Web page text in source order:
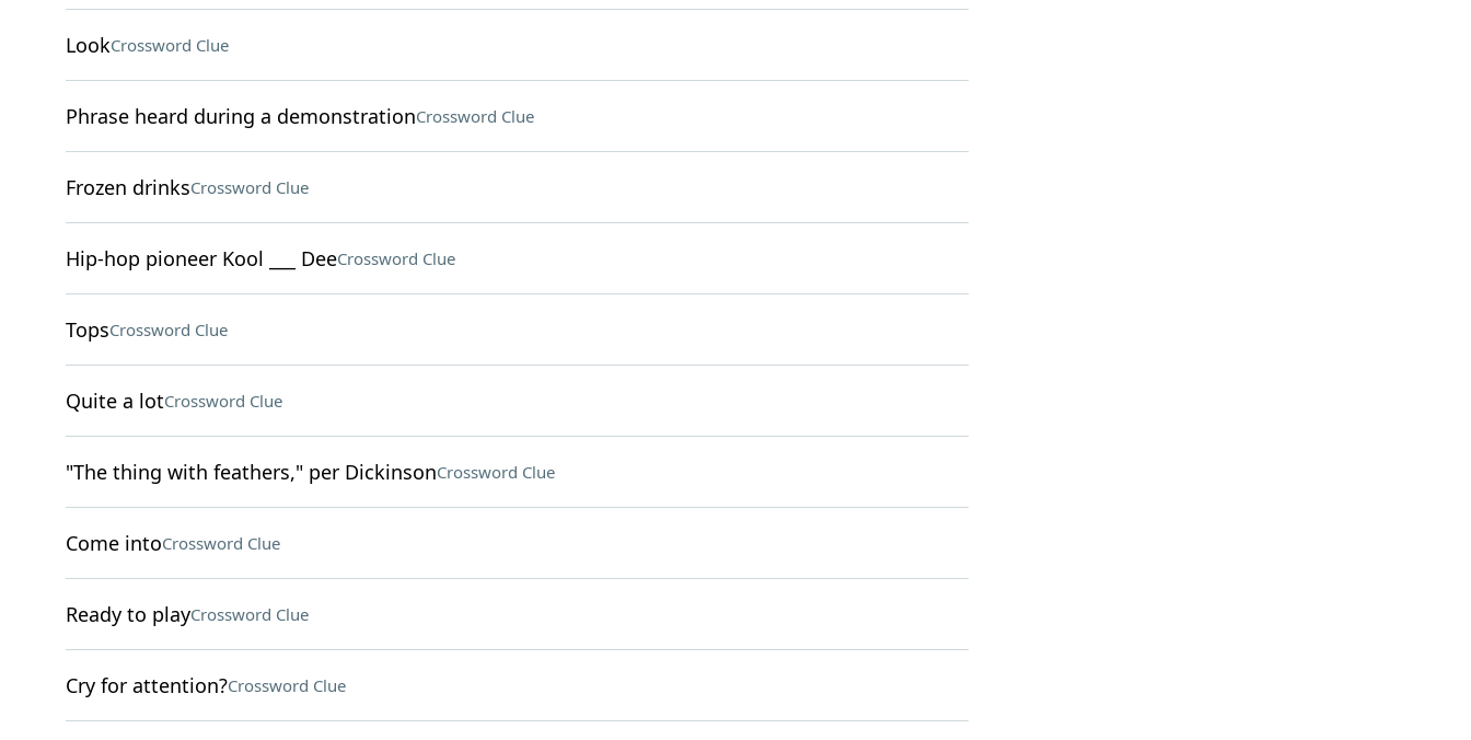
LookCrossword Clue
Phrase heard during a demonstrationCrossword Clue
Frozen drinksCrossword Clue
Hip-hop pioneer Kool ___ DeeCrossword Clue
TopsCrossword Clue
Quite a lotCrossword Clue
"The thing with feathers," per DickinsonCrossword Clue
Come intoCrossword Clue
Ready to playCrossword Clue
Cry for attention?Crossword Clue